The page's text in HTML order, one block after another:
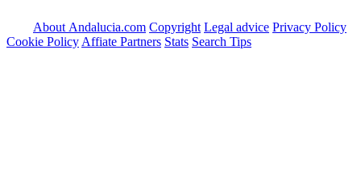
About Andalucia.com Copyright Legal advice Privacy Policy
Cookie Policy Affiate Partners Stats Search Tips